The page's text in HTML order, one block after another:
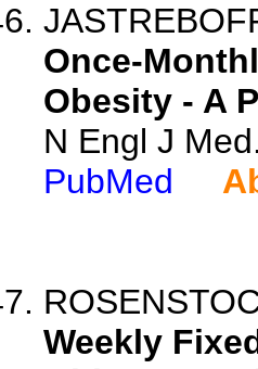
Once-
Obesity - A
N Engl J
PubMed
Weekly